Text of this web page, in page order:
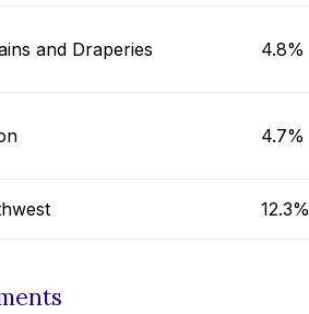
and Draperies 4.8%
4.7%
12.3%